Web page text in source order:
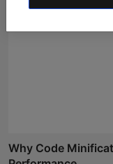
Why Code